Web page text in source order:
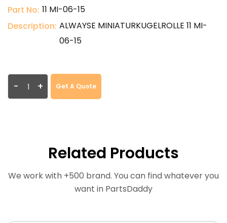
Part No: 11 MI-06-15
Description: ALWAYSE MINIATURKUGELROLLE 11 MI-
06-15
- + Get A Quote
Related Products
We work with +500 brand. You can find whatever you
want in PartsDaddy